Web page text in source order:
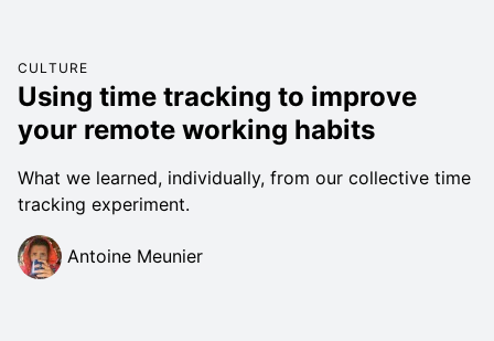
CULTURE
Using time tracking to improve
your remote working habits
What we learned, individually, from our collective time
tracking experiment.
Antoine Meunier